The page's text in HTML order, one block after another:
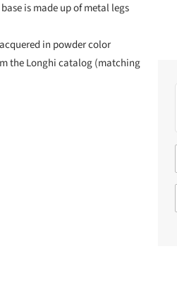
is made up of metal legs
in powder color
the Longhi catalog (matching